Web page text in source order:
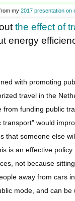
my2017 presentation on
the effect of
energy
with promoting
travel in the
funding public
would
that someone else
is an effective
not because
away from cars
mode, and can